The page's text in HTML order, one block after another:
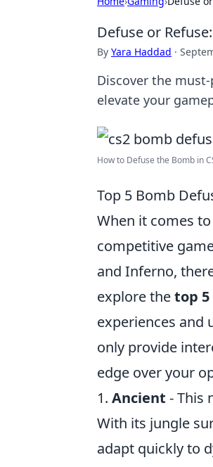
Defuse or
By Yara Haddad ·
Discover the
elevate your
How to Defuse the Bomb in
Top 5 Bomb
When it comes to
competitive
and Inferno,
explore thetop
experiences and
only provide
edge over your
1. Ancient - This
With its jungle
adapt quickly to